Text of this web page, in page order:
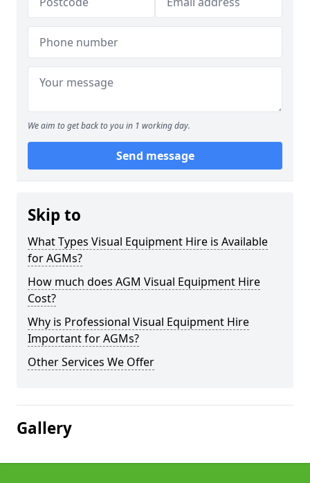
We aim to get back to you in 1 working day.
Send message
Skip to
What Types Visual Equipment Hire is Available
for AGMs?
How much does AGM Visual Equipment Hire
Cost?
Why is Professional Visual Equipment Hire
Important for AGMs?
Other Services We Offer
Gallery